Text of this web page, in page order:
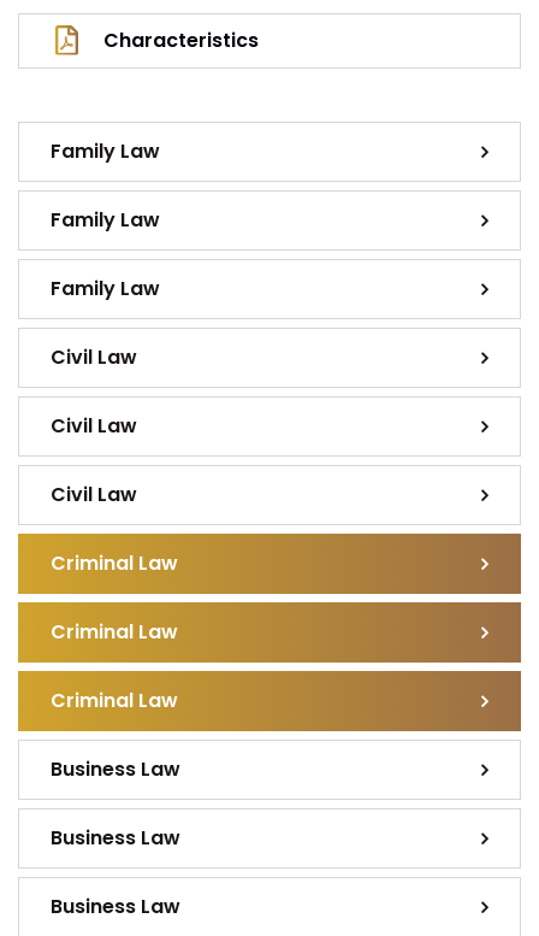
Characteristics
Family Law
Family Law
Family Law
Civil Law
Civil Law
Civil Law
Criminal Law
Criminal Law
Criminal Law
Business Law
Business Law
Business Law